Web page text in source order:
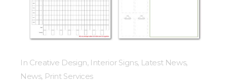
In Creative Design, Interior Signs, Latest News,
News, Print Services